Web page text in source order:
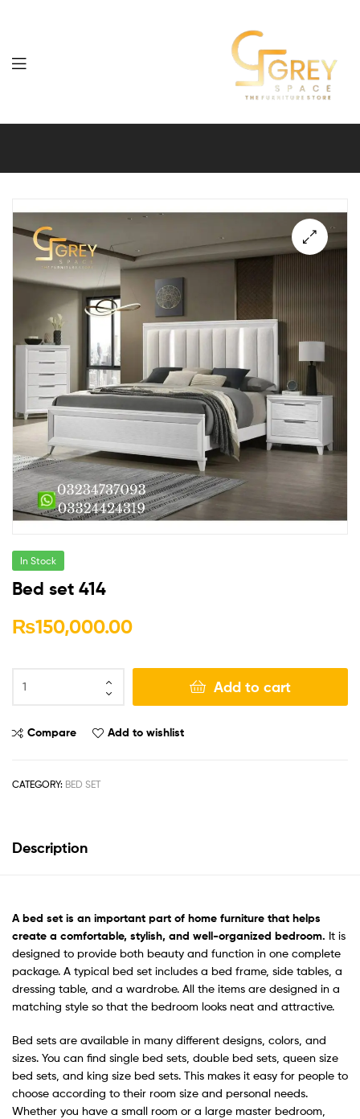
Grey
In Stock
Bed set 414
₨150,000.00
Add to cart
Compare Add to wishlist
CATEGORY: BED SET
Description
Abed set is an important part of home furniture that helps
create a comfortable, stylish, and well-organized bedroom. It is
designed to provide both beauty and function in one complete
package. A typical bed set includes a bed frame, side tables, a
dressing table, and a wardrobe. All the items are designed in a
matching style so that the bedroom looks neat and attractive.
Bed sets are available in many different designs, colors, and
sizes. You can find single bed sets, double bed sets, queen size
bed sets, and king size bed sets. This makes it easy for people to
choose according to their room size and personal needs.
Whether you have a small room or a large master bedroom,